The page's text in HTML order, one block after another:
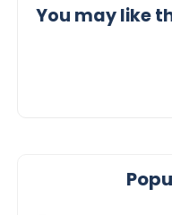
You may like